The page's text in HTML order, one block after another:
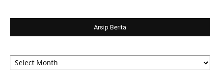
Arsip Berita
Arsip
Berita